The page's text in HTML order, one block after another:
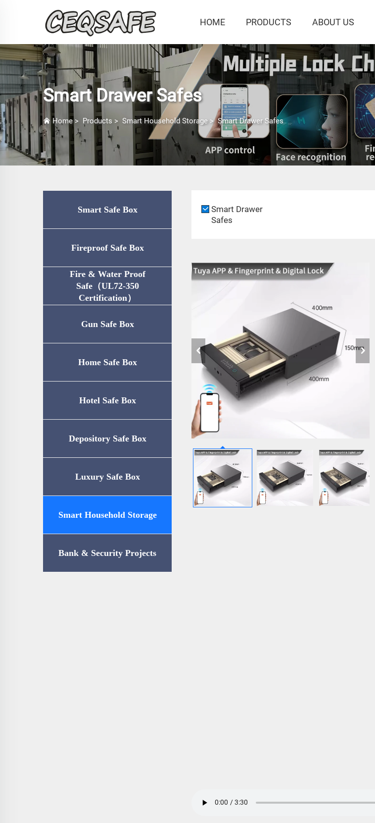
HOME PRODUCTS ABOUT US
Smart Drawer Safes
Home> Products > Smart Household Storage>Smart Drawer Safes
Smart Safe Box
Fireproof Safe Box
Fire & Water Proof
Safe（UL72-350
Certification）
Gun Safe Box
Home Safe Box
Hotel Safe Box
Depository Safe Box
Luxury Safe Box
Smart Household Storage
Bank & Security Projects
Smart Drawer
Safes